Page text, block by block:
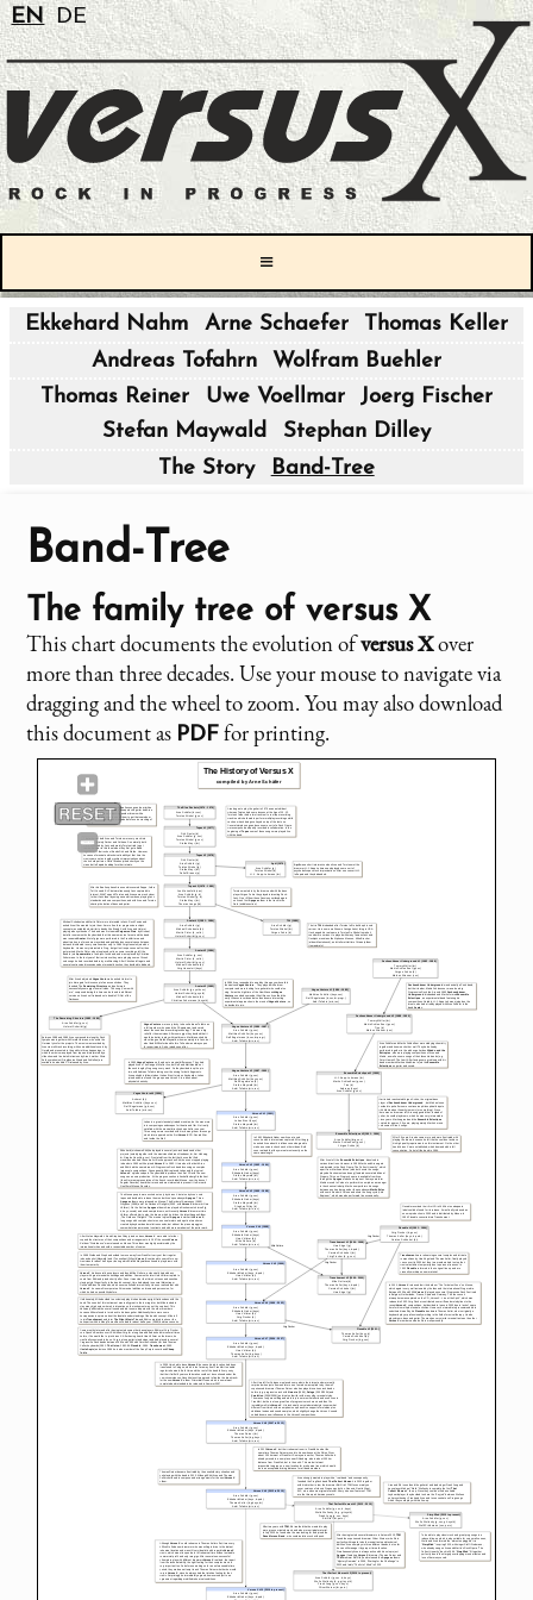
EN DE
≡
Ekkehard Nahm Arne Schaefer Thomas Keller
Andreas Tofahrn Wolfram Buehler
|
Thomas Reiner Uwe Voellmar
Joerg Fischer
Stefan Maywald
Stephan Dilley
The Story Band-Tree
Band-Tree
The family tree ofversus X
This chart documents the evolution ofversus Xover
more than three decades. Use your mouse to navigate via
dragging and the wheel to zoom. You may also download
this document as PDF for printing.